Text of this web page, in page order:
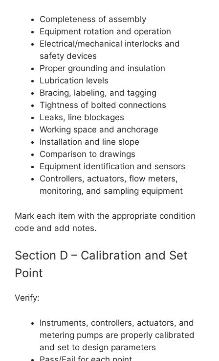
Completeness of assembly
Equipment rotation and operation
Electrical/mechanical interlocks and
safety devices
Proper grounding and insulation
Lubrication levels
Bracing, labeling, and tagging
Tightness of bolted connections
Leaks, line blockages
Working space and anchorage
Installation and line slope
Comparison to drawings
Equipment identification and sensors
Controllers, actuators, flow meters,
monitoring, and sampling equipment
Mark each item with the appropriate condition
code and add notes.
Section D – Calibration and Set
Point
Verify:
Instruments, controllers, actuators, and
metering pumps are properly calibrated
and set to design parameters